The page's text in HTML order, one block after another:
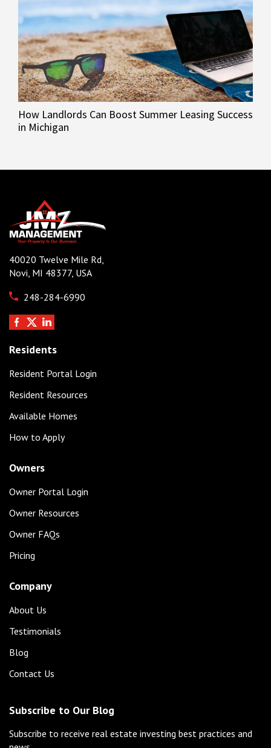
How Landlords Can Boost Summer Leasing Success
in Michigan
40020 Twelve Mile Rd,
Novi, MI 48377, USA
248-284-6990
Residents
Resident Portal Login
Resident Resources
Available Homes
How to Apply
Owners
Owner Portal Login
Owner Resources
Owner FAQs
Pricing
Company
About Us
Testimonials
Blog
Contact Us
Subscribe to Our Blog
Subscribe to receive real estate investing best practices and